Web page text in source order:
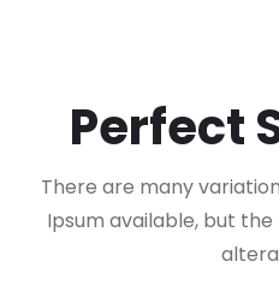
Perfect
There are many
Ipsum available, but